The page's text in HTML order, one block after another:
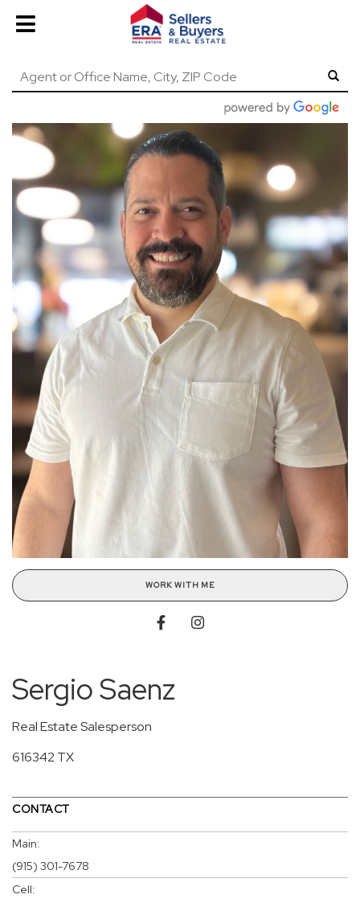
WORK WITH ME
Sergio Saenz
Real Estate Salesperson
616342 TX
CONTACT
Main:
(915) 301-7678
Cell: